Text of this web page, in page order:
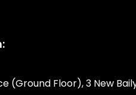
(Ground Floor), 3 New